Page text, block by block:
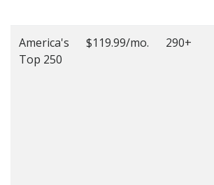
America's
Top 250
$119.99/mo. 290+